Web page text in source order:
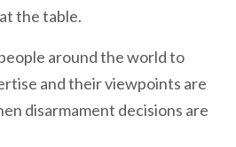
the table.
around the world to
and their viewpoints are
disarmament decisions are